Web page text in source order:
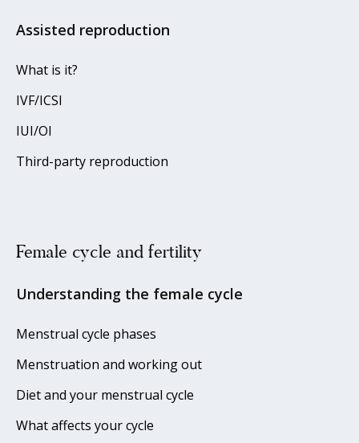
Assisted reproduction
What is it?
IVF/ICSI
IUI/OI
Third-party reproduction
Female cycle and fertility
Understanding the female cycle
Menstrual cycle phases
Menstruation and working out
Diet and your menstrual cycle
What affects your cycle